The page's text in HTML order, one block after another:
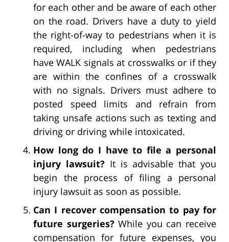
for each other and be aware of each other
on the road. Drivers have a duty to yield
the right-of-way to pedestrians when it is
required, including when pedestrians
have WALK signals at crosswalks or if they
are within the confines of a crosswalk
with no signals. Drivers must adhere to
posted speed limits and refrain from
taking unsafe actions such as texting and
driving or driving while intoxicated.
How long do I have to file a personal
injury lawsuit?It is advisable that you
begin the process of filing a personal
injury lawsuit as soon as possible.
Can I recover compensation to pay for
future surgeries?While you can receive
compensation for future expenses, you